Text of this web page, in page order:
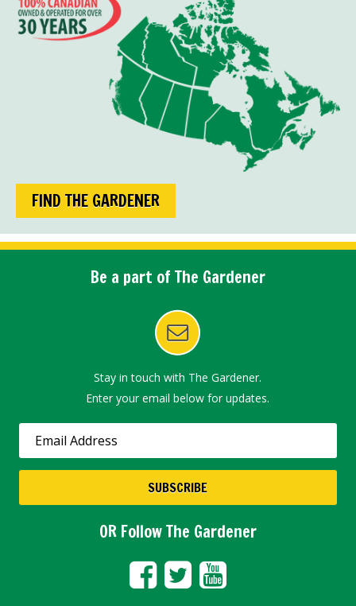
FIND THE GARDENER
Be a part of The Gardener
Stay in touch with The Gardener.
Enter your email below for updates.
OR Follow The Gardener